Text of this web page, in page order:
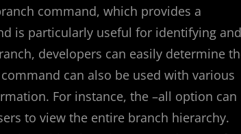
command, which provides a
is particularly useful for identifying and
developers can easily determine
can also be used with various
For instance, the –all option can
to view the entire branch hierarchy.